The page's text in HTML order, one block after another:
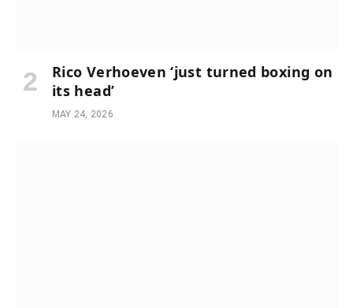
Rico Verhoeven ‘just turned boxing on
its head’
MAY 24, 2026